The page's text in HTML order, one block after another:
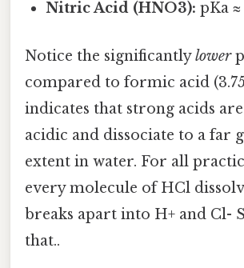
Nitric Acid (HNO3): pKa ≈
Notice the significantlylower
compared to formic acid
indicates that strong acids are
acidic and dissociate to a far
extent in water. For all
every molecule of HCl
breaks apart into H+ and Cl-
that..